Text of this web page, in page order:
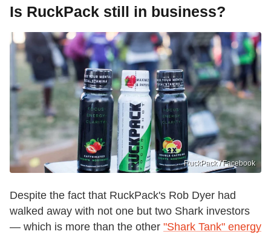
Is RuckPack still in business?
RuckPack / Facebook
Despite the fact that RuckPack's Rob Dyer had
walked away with not one but two Shark investors
— which is more than the other "Shark Tank" energy